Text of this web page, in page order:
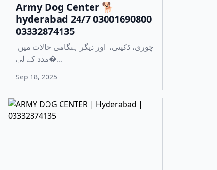
Army Dog Center 🐕
hyderabad 24/7 03001690800
03332874135
مدد کے لی�...
Sep 18, 2025